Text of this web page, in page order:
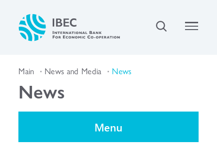
Main News and Media News
News
Menu